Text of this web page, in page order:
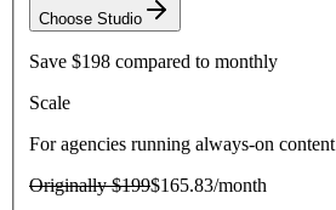
Choose Studio
Save $198 compared to monthly
Scale
For agencies running always-on content
Originally$199$165.83/month